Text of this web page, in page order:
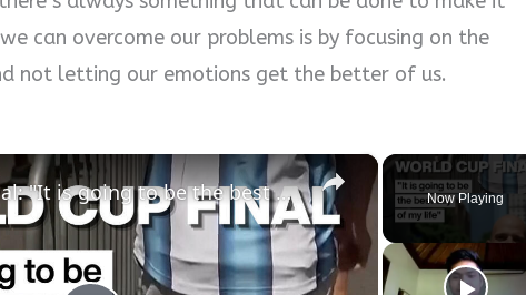
can overcome our problems is by focusing on the
not letting our emotions get the better of us.
Now Playing
×
World Cup final: "It is going to be the best day of my life"